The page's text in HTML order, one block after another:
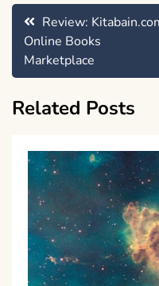
Post
navigation
Review:
Online Books
Marketplace
Related Posts